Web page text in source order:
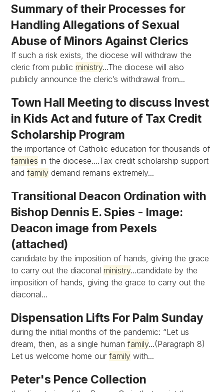
Summary of their Processes for
Handling Allegations of Sexual
Abuse of Minors Against Clerics
If such a risk exists, the diocese will withdraw the
cleric from publicministry...The diocese will also
publicly announce the cleric’s withdrawal from...
Town Hall Meeting to discuss Invest
in Kids Act and future of Tax Credit
Scholarship Program
the importance of Catholic education for thousands of
families in the diocese....Tax credit scholarship support
andfamily demand remains extremely...
Transitional Deacon Ordination with
Bishop Dennis E. Spies - Image:
Deacon image from Pexels
(attached)
candidate by the imposition of hands, giving the grace
to carry out the diaconalministry...candidate by the
imposition of hands, giving the grace to carry out the
diaconal...
Dispensation Lifts For Palm Sunday
during the initial months of the pandemic: “Let us
dream, then, as a single humanfamily...(Paragraph 8)
Let us welcome home ourfamily with...
Peter's Pence Collection